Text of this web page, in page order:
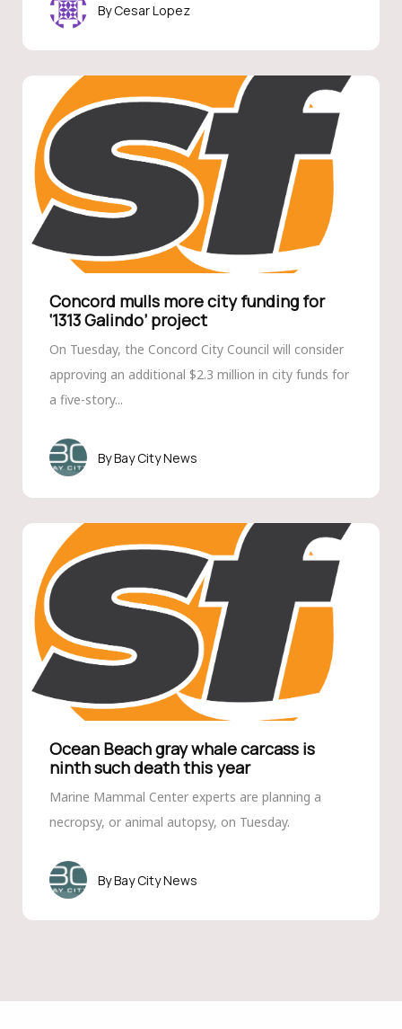
Cesar Lopez
Concord mulls more city funding for
‘1313 Galindo’ project
On Tuesday, the Concord City Council will consider
approving an additional $2.3 million in city funds for
a five-story...
Bay City News
Ocean Beach gray whale carcass is
ninth such death this year
Marine Mammal Center experts are planning a
necropsy, or animal autopsy, on Tuesday.
Bay City News